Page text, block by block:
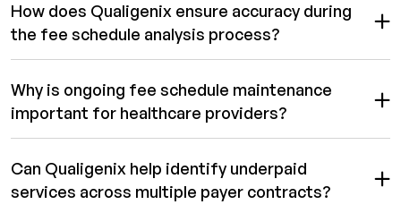
How does Qualigenix ensure accuracy during
the fee schedule analysis process?
Why is ongoing fee schedule maintenance
important for healthcare providers?
Can Qualigenix help identify underpaid
services across multiple payer contracts?